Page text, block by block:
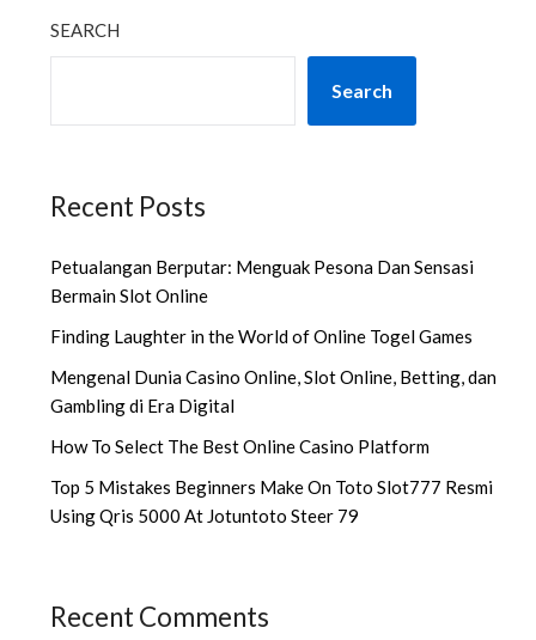
SEARCH
Search
Recent Posts
Petualangan Berputar: Menguak Pesona Dan Sensasi
Bermain Slot Online
Finding Laughter in the World of Online Togel Games
Mengenal Dunia Casino Online, Slot Online, Betting, dan
Gambling di Era Digital
How To Select The Best Online Casino Platform
Top 5 Mistakes Beginners Make On Toto Slot777 Resmi
Using Qris 5000 At Jotuntoto Steer 79
Recent Comments